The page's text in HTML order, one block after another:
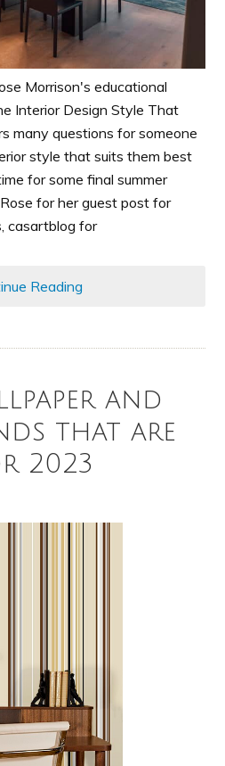
Morrison's educational
Interior Design Style That
many questions for someone
style that suits them best
for some final summer
for her guest post for
casartblog for
Reading
and
that are
2023